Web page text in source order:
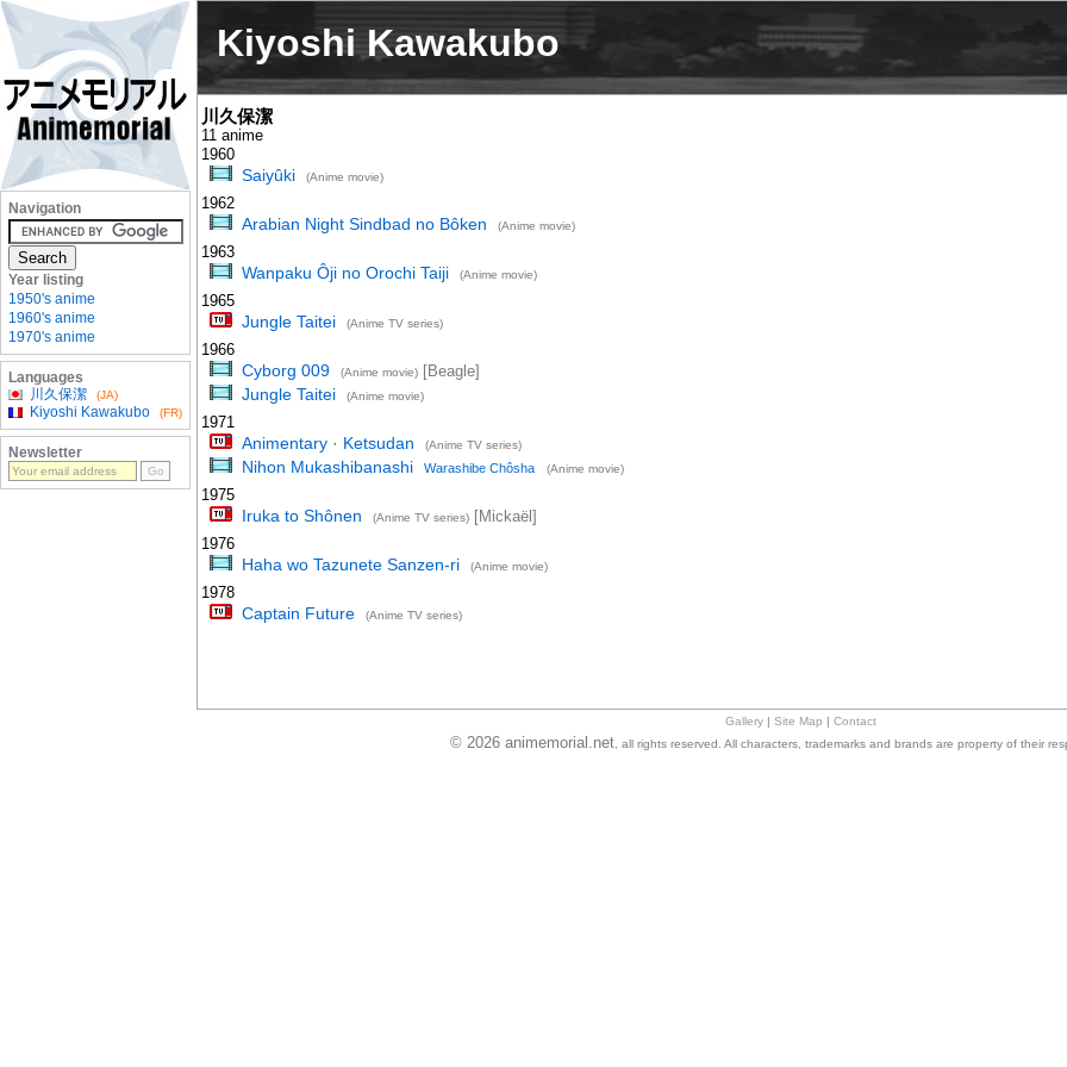
Kiyoshi Kawakubo
川久保潔
11 anime
1960
Saiyûki (Anime movie)
1962
Arabian Night Sindbad no Bôken (Anime movie)
1963
Wanpaku Ôji no Orochi Taiji (Anime movie)
1965
Jungle Taitei (Anime TV series)
1966
Cyborg 009 (Anime movie)[Beagle]
Jungle Taitei (Anime movie)
1971
Animentary · Ketsudan (Anime TV series)
Nihon Mukashibanashi Warashibe Chôsha (Anime movie)
1975
Iruka to Shônen (Anime TV series)[Mickaël]
1976
Haha wo Tazunete Sanzen-ri (Anime movie)
1978
Captain Future (Anime TV series)
Gallery| Site Map Contact
Navigation
Year listing
1950's anime
1960's anime
1970's anime
Languages
川久保潔
(JA)
Kiyoshi Kawakubo (FR)
Newsletter
© 2026 animemorial.net, all rights reserved. All characters, trademarks and brands are property of their